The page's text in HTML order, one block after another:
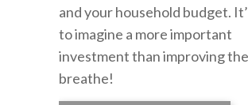
and your household budget.
to imagine a more important
investment than improving
breathe!